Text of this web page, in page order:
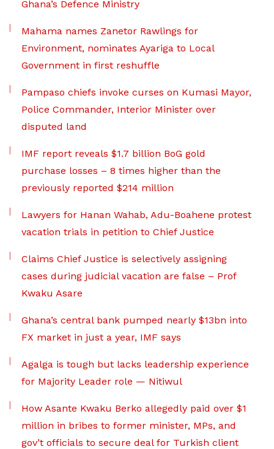
Ghana’s Defence Ministry
Mahama names Zanetor Rawlings for
Environment, nominates Ayariga to Local
Government in first reshuffle
Pampaso chiefs invoke curses on Kumasi Mayor,
Police Commander, Interior Minister over
disputed land
IMF report reveals $1.7 billion BoG gold
purchase losses – 8 times higher than the
previously reported $214 million
Lawyers for Hanan Wahab, Adu-Boahene protest
vacation trials in petition to Chief Justice
Claims Chief Justice is selectively assigning
cases during judicial vacation are false – Prof
Kwaku Asare
Ghana’s central bank pumped nearly $13bn into
FX market in just a year, IMF says
Agalga is tough but lacks leadership experience
for Majority Leader role — Nitiwul
How Asante Kwaku Berko allegedly paid over $1
million in bribes to former minister, MPs, and
gov’t officials to secure deal for Turkish client